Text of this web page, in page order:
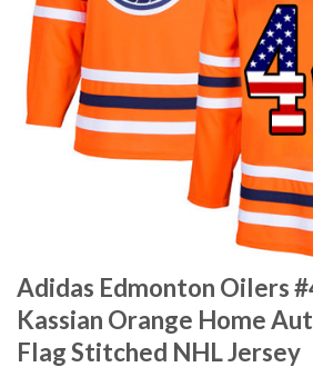
Adidas Edmonton Oilers
Kassian Orange Home
Flag Stitched NHL Jersey